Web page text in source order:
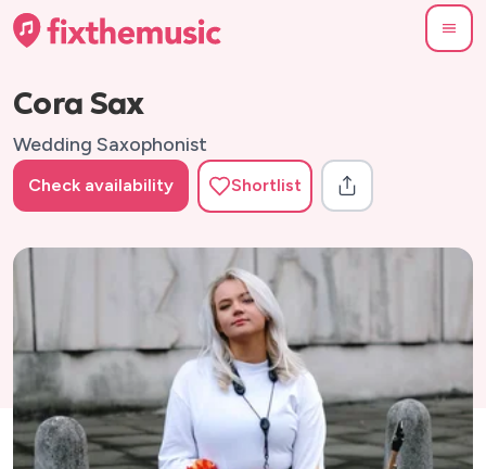
Cora Sax
Wedding Saxophonist
Check availability Shortlist